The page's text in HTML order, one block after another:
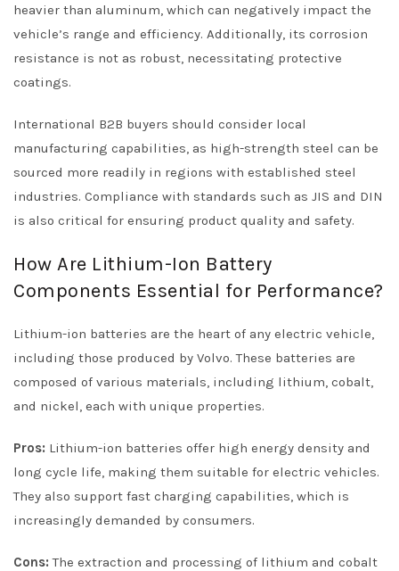
heavier than aluminum, which can negatively impact the
vehicle’s range and efficiency. Additionally, its corrosion
resistance is not as robust, necessitating protective
coatings.
International B2B buyers should consider local
manufacturing capabilities, as high-strength steel can be
sourced more readily in regions with established steel
industries. Compliance with standards such as JIS and DIN
is also critical for ensuring product quality and safety.
How Are Lithium-Ion Battery
Components Essential for Performance?
Lithium-ion batteries are the heart of any electric vehicle,
including those produced by Volvo. These batteries are
composed of various materials, including lithium, cobalt,
and nickel, each with unique properties.
Pros: Lithium-ion batteries offer high energy density and
long cycle life, making them suitable for electric vehicles.
They also support fast charging capabilities, which is
increasingly demanded by consumers.
Cons: The extraction and processing of lithium and cobalt